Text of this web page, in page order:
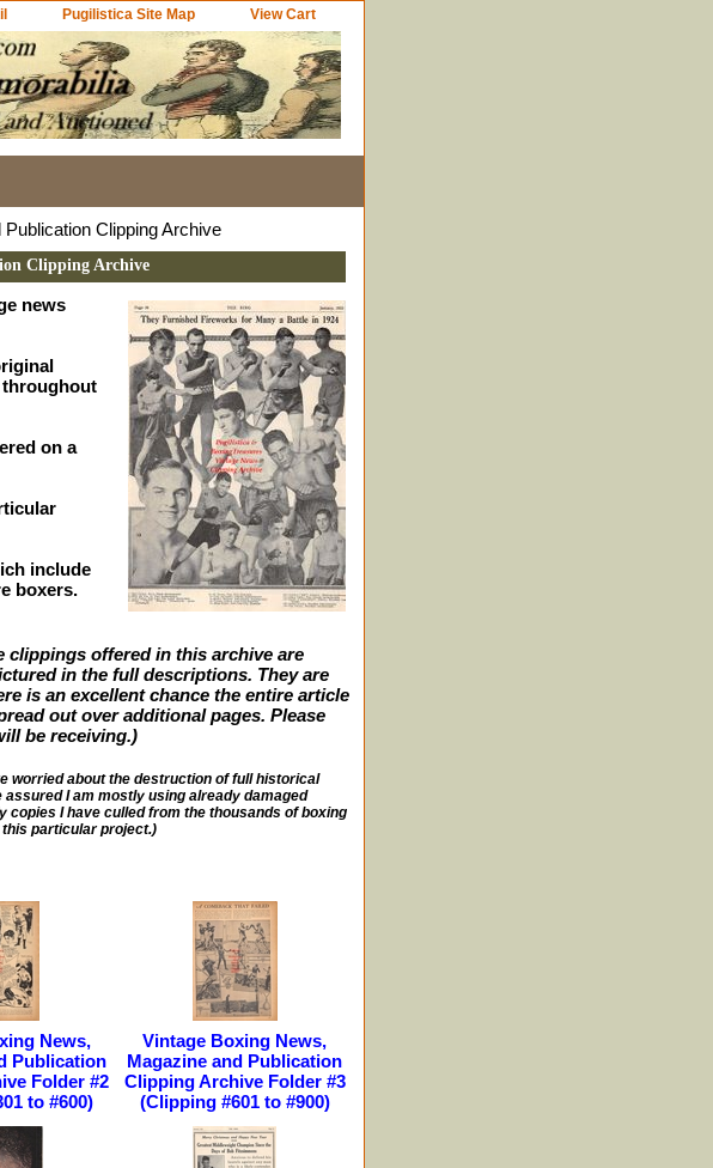
Pugilistica Site Map View Cart
Clipping Archive
Clipping Archive
news
on a
include
boxers.
clippings offered in this archive are
in the full descriptions. They are
is an excellent chance the entire article
out over additional pages. Please
be receiving.)
worried about the destruction of full historical
I am mostly using already damaged
I have culled from the thousands of boxing
particular project.)
News,
Publication
Folder #2
to #600)
Vintage Boxing News,
Magazine and Publication
Clipping Archive Folder #3
(Clipping #601 to #900)